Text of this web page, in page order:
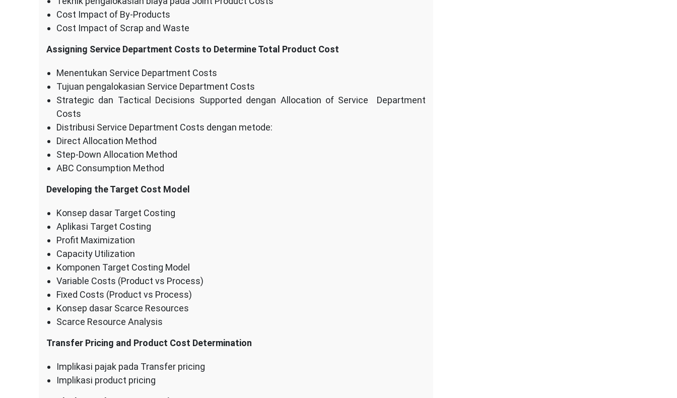
Cost Impact of By-Products
Cost Impact of Scrap and Waste
Assigning Service Department Costs to Determine Total Product Cost
Menentukan Service Department Costs
Tujuan pengalokasian Service Department Costs
Strategic dan Tactical Decisions Supported dengan Allocation of Service Department
Costs
Distribusi Service Department Costs dengan metode:
Direct Allocation Method
Step-Down Allocation Method
ABC Consumption Method
Developing the Target Cost Model
Konsep dasar Target Costing
Aplikasi Target Costing
Profit Maximization
Capacity Utilization
Komponen Target Costing Model
Variable Costs (Product vs Process)
Fixed Costs (Product vs Process)
Konsep dasar Scarce Resources
Scarce Resource Analysis
Transfer Pricing and Product Cost Determination
Implikasi pajak pada Transfer pricing
Implikasi product pricing